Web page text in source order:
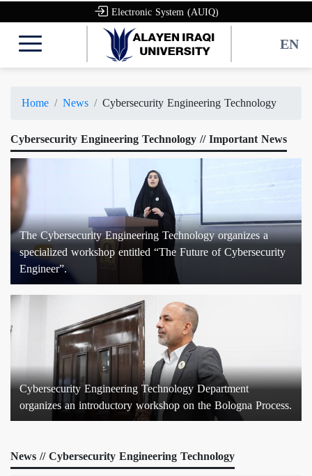
Electronic System (AUIQ)
EN
Home News
Cybersecurity Engineering Technology
Cybersecurity Engineering Technology // Important News
The Cybersecurity Engineering Technology organizes a
specialized workshop entitled “The Future of Cybersecurity
Engineer”.
Cybersecurity Engineering Technology Department
organizes an introductory workshop on the Bologna Process.
News // Cybersecurity Engineering Technology